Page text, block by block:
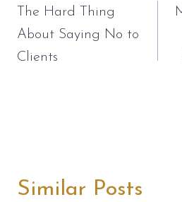
navigation
The Hard Thing
About Saying No to
Clients
Similar Posts